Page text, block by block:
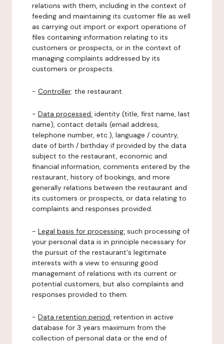
relations with them, including in the context of
feeding and maintaining its customer file as well
as carrying out import or export operations of
files containing information relating to its
customers or prospects, or in the context of
managing complaints addressed by its
customers or prospects.
- Controller: the restaurant.
- Data processed: identity (title, first name, last
name), contact details (email address,
telephone number, etc.), language / country,
date of birth / birthday if provided by the data
subject to the restaurant, economic and
financial information, comments entered by the
restaurant, history of bookings, and more
generally relations between the restaurant and
its customers or prospects, or data relating to
complaints and responses provided.
- Legal basis for processing: such processing of
your personal data is in principle necessary for
the pursuit of the restaurant's legitimate
interests with a view to ensuring good
management of relations with its current or
potential customers, but also complaints and
responses provided to them.
- Data retention period: retention in active
database for 3 years maximum from the
collection of personal data or the end of